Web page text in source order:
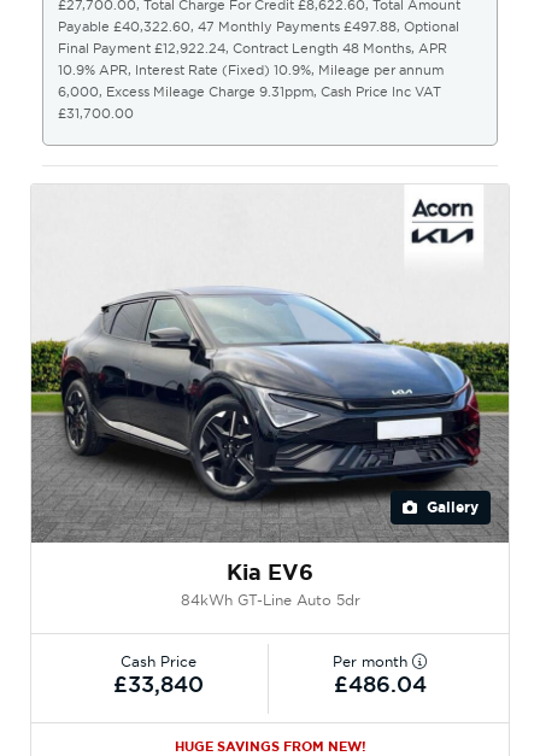
£27,700.00, Total Charge For Credit £8,622.60, Total Amount
Payable £40,322.60, 47 Monthly Payments £497.88, Optional
Final Payment £12,922.24, Contract Length 48 Months, APR
10.9% APR, Interest Rate (Fixed) 10.9%, Mileage per annum
6,000, Excess Mileage Charge 9.31ppm, Cash Price Inc VAT
£31,700.00
Gallery
Kia EV6
84kWh GT-Line Auto 5dr
Cash Price
£33,840
Per month
£486.04
HUGE SAVINGS FROM NEW!